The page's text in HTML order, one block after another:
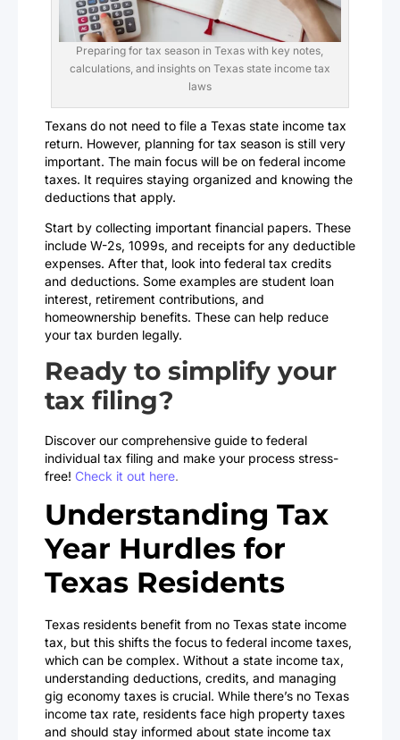
Preparing for tax season in Texas with key notes,
calculations, and insights on Texas state income tax
laws
Texans do not need to file a Texas state income tax
return. However, planning for tax season is still very
important. The main focus will be on federal income
taxes. It requires staying organized and knowing the
deductions that apply.
Start by collecting important financial papers. These
include W-2s, 1099s, and receipts for any deductible
expenses. After that, look into federal tax credits
and deductions. Some examples are student loan
interest, retirement contributions, and
homeownership benefits. These can help reduce
your tax burden legally.
Ready to simplify your
tax filing?
Discover our comprehensive guide to federal
individual tax filing and make your process stress-
free! Check it out here.
Understanding Tax
Year Hurdles for
Texas Residents
Texas residents benefit from no Texas state income
tax, but this shifts the focus to federal income taxes,
which can be complex. Without a state income tax,
understanding deductions, credits, and managing
gig economy taxes is crucial. While there’s no Texas
income tax rate, residents face high property taxes
and should stay informed about state income tax